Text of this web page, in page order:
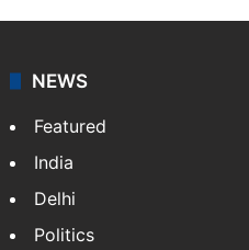
NEWS
Featured
India
Delhi
Politics